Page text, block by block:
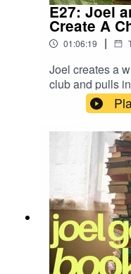
E27: Joel
Create A
01:06:19 |
Joel creates a
club and pulls
character from
and... long